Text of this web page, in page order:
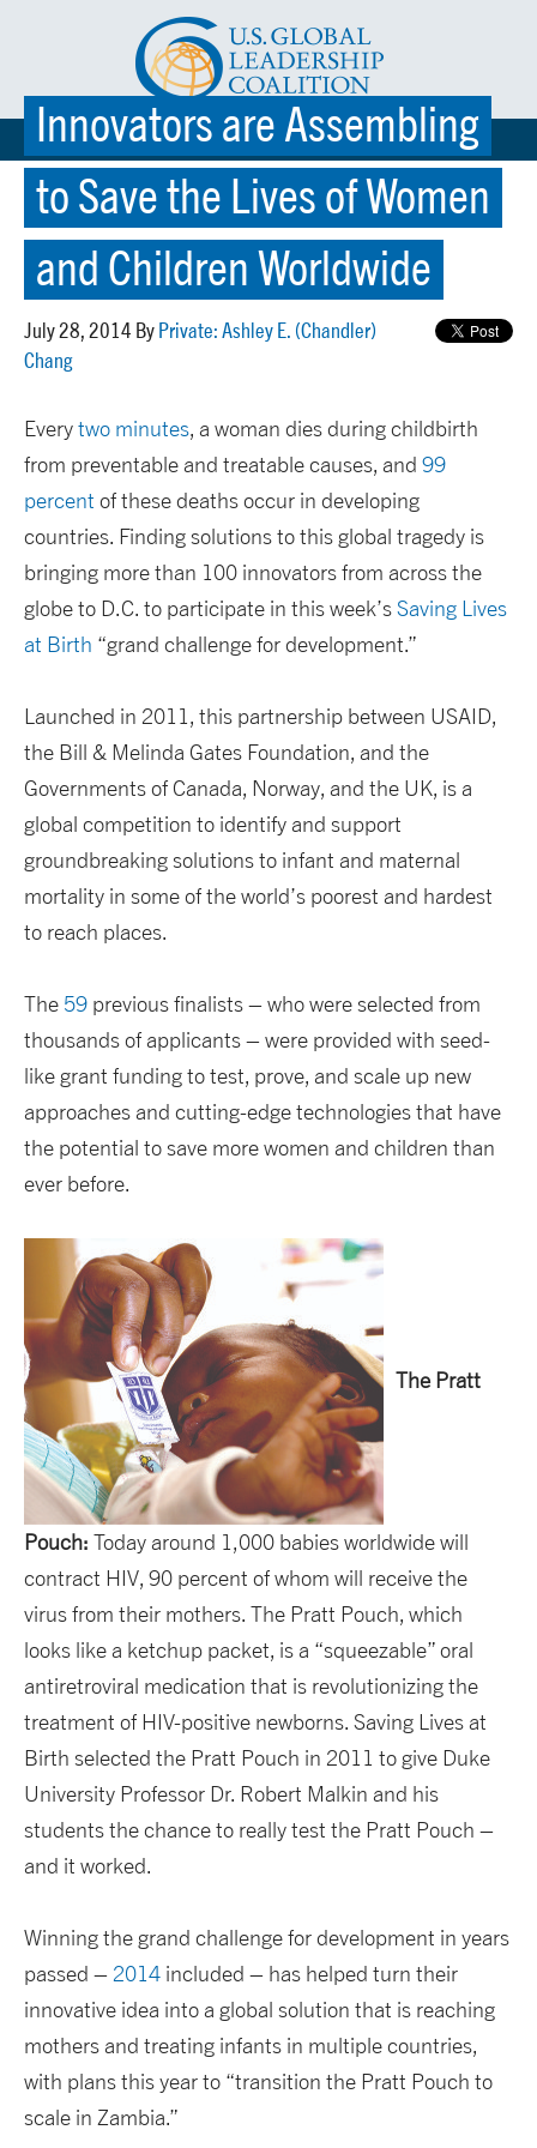
☰ MENU
Innovators are Assembling
to Save the Lives of Women
and Children Worldwide
July 28, 2014 By Private: Ashley E. (Chandler)
Chang
Everytwo minutes, a woman dies during childbirth
from preventable and treatable causes, and 99
percent of these deaths occur in developing
countries. Finding solutions to this global tragedy is
bringing more than 100 innovators from across the
globe to D.C. to participate in this week’sSaving Lives
at Birth “grand challenge for development.”
Launched in 2011, this partnership between USAID,
the Bill & Melinda Gates Foundation, and the
Governments of Canada, Norway, and the UK, is a
global competition to identify and support
groundbreaking solutions to infant and maternal
mortality in some of the world’s poorest and hardest
to reach places.
The 59 previous finalists – who were selected from
thousands of applicants – were provided with seed-
like grant funding to test, prove, and scale up new
approaches and cutting-edge technologies that have
the potential to save more women and children than
ever before.
The Pratt
Pouch: Today around 1,000 babies worldwide will
contract HIV, 90 percent of whom will receive the
virus from their mothers. The Pratt Pouch, which
looks like a ketchup packet, is a “squeezable” oral
antiretroviral medication that is revolutionizing the
treatment of HIV-positive newborns. Saving Lives at
Birth selected the Pratt Pouch in 2011 to give Duke
University Professor Dr. Robert Malkin and his
students the chance to really test the Pratt Pouch –
and it worked.
Winning the grand challenge for development in years
passed –2014 included – has helped turn their
innovative idea into a global solution that is reaching
mothers and treating infants in multiple countries,
with plans this year to “transition the Pratt Pouch to
scale in Zambia.”